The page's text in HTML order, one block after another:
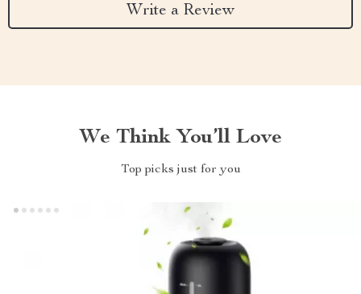
Write a Review
We Think You’ll Love
Top picks just for you